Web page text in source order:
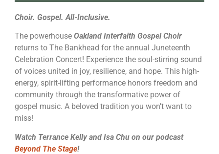
Choir. Gospel. All-Inclusive.
The powerhouse Oakland Interfaith Gospel Choir
returns to The Bankhead for the annual Juneteenth
Celebration Concert! Experience the soul-stirring sound
of voices united in joy, resilience, and hope. This high-
energy, spirit-lifting performance honors freedom and
community through the transformative power of
gospel music. A beloved tradition you won’t want to
miss!
Watch Terrance Kelly and Isa Chu on our podcast
Beyond The Stage!